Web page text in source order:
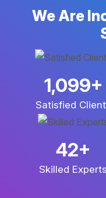
We Are
2,674+
Satisfied
101+
Skilled Experts